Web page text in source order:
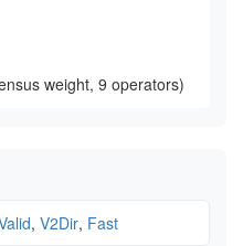
weight, 9 operators)
, V2Dir, Fast